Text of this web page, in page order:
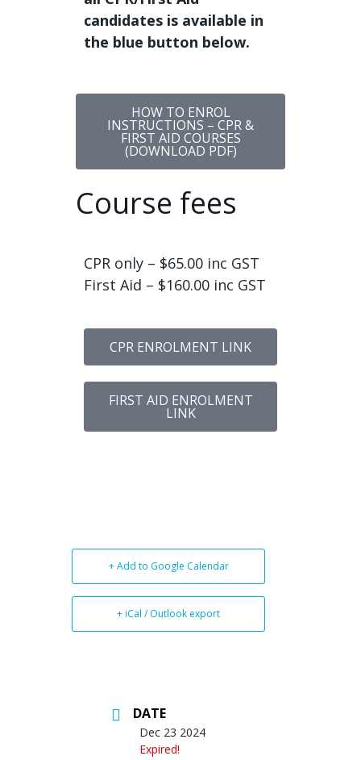
candidates is available in
the blue button below.
HOW TO ENROL
INSTRUCTIONS – CPR &
FIRST AID COURSES
(DOWNLOAD PDF)
Course fees
CPR only – $65.00 inc GST
First Aid – $160.00 inc GST
CPR ENROLMENT LINK
FIRST AID ENROLMENT
LINK
+ Add to Google Calendar
+ iCal / Outlook export
DATE
Dec 23 2024
Expired!